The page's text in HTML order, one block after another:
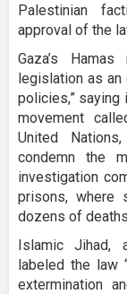
Palestinian
approval of the
Gaza’s
legislation as an
policies,”
movement
United
condemn the
investigation
prisons, where
dozens of
Islamic Jihad,
labeled the law
extermination